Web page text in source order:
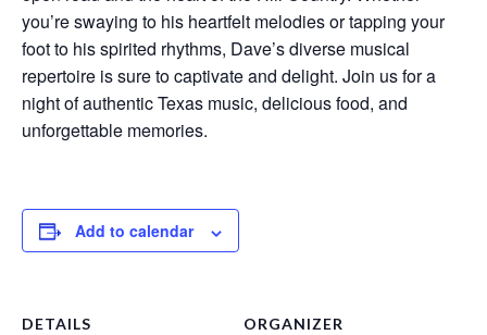
you’re swaying to his heartfelt melodies or tapping your
foot to his spirited rhythms, Dave’s diverse musical
repertoire is sure to captivate and delight. Join us for a
night of authentic Texas music, delicious food, and
unforgettable memories.
Add to calendar
DETAILS ORGANIZER